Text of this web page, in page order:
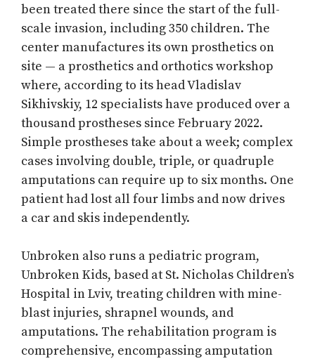
been treated there since the start of the full-
scale invasion, including 350 children. The
center manufactures its own prosthetics on
site — a prosthetics and orthotics workshop
where, according to its head Vladislav
Sikhivskiy, 12 specialists have produced over a
thousand prostheses since February 2022.
Simple prostheses take about a week; complex
cases involving double, triple, or quadruple
amputations can require up to six months. One
patient had lost all four limbs and now drives
a car and skis independently.
Unbroken also runs a pediatric program,
Unbroken Kids, based at St. Nicholas Children’s
Hospital in Lviv, treating children with mine-
blast injuries, shrapnel wounds, and
amputations. The rehabilitation program is
comprehensive, encompassing amputation